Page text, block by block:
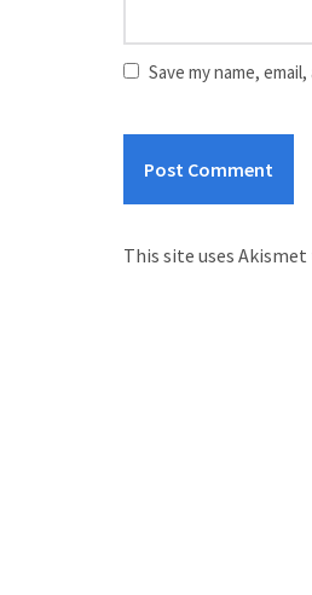
Save my name,
This site uses